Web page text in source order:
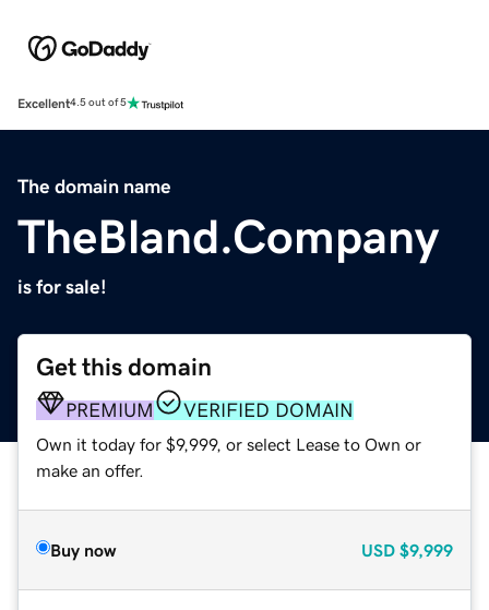
Excellent4.5 out of 5
The domain name
TheBland.Company
is for sale!
Get this domain
PREMIUM VERIFIED DOMAIN
Own it today for $9,999, or select Lease to Own or
make an offer.
Buy now USD $9,999